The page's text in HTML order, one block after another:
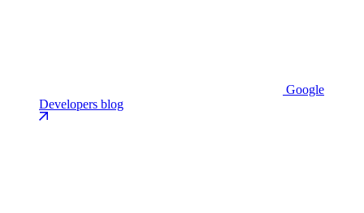
Google
Developers blog